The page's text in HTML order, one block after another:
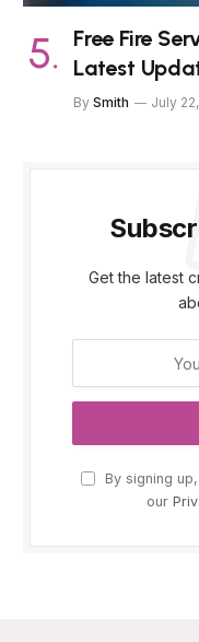
Free Fire
Latest
By Smith July
Get the latest
By signing
our